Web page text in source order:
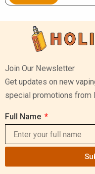
Join Our Newsletter
Get updates on new
special promotions from
Full Name